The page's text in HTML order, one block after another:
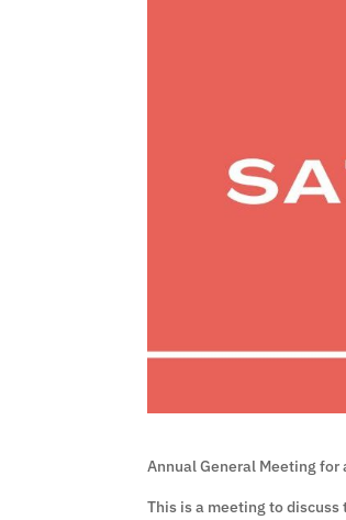
Annual General Meeting for
This is a meeting to